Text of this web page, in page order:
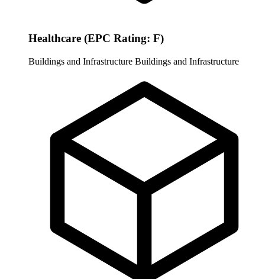
Healthcare (EPC Rating: F)
Buildings and Infrastructure Buildings and Infrastructure